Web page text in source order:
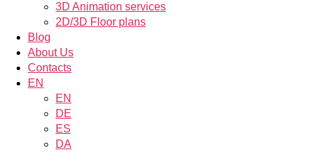
3D Animation services
2D/3D Floor plans
Blog
About Us
Contacts
EN
EN
DE
ES
DA